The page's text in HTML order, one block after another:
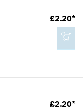
£2.20*
£2.20*